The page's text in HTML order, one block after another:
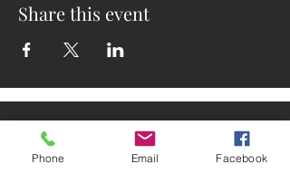
Share this event
Phone Email Facebook